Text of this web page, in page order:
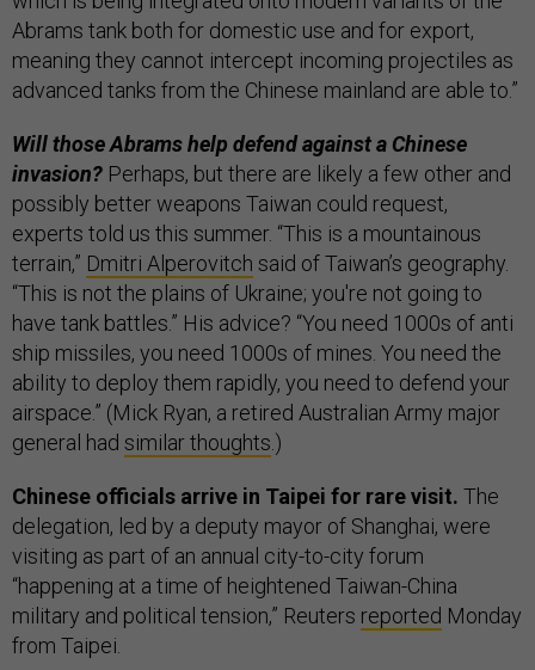
Abrams tank both for domestic use and for export,
meaning they cannot intercept incoming projectiles as
advanced tanks from the Chinese mainland are able to.”
Will those Abrams help defend against a Chinese
invasion? Perhaps, but there are likely a few other and
possibly better weapons Taiwan could request,
experts told us this summer. “This is a mountainous
terrain,” Dmitri Alperovitch said of Taiwan’s geography.
“This is not the plains of Ukraine; you're not going to
have tank battles.” His advice? “You need 1000s of anti
ship missiles, you need 1000s of mines. You need the
ability to deploy them rapidly, you need to defend your
airspace.” (Mick Ryan, a retired Australian Army major
general had similar thoughts.)
Chinese officials arrive in Taipei for rare visit. The
delegation, led by a deputy mayor of Shanghai, were
visiting as part of an annual city-to-city forum
“happening at a time of heightened Taiwan-China
military and political tension,” Reuters reported Monday
from Taipei.